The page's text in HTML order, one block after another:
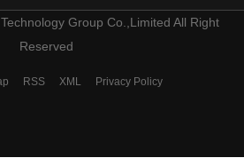
Group Co.,Limited All Right
Reserved
RSS XML Privacy Policy